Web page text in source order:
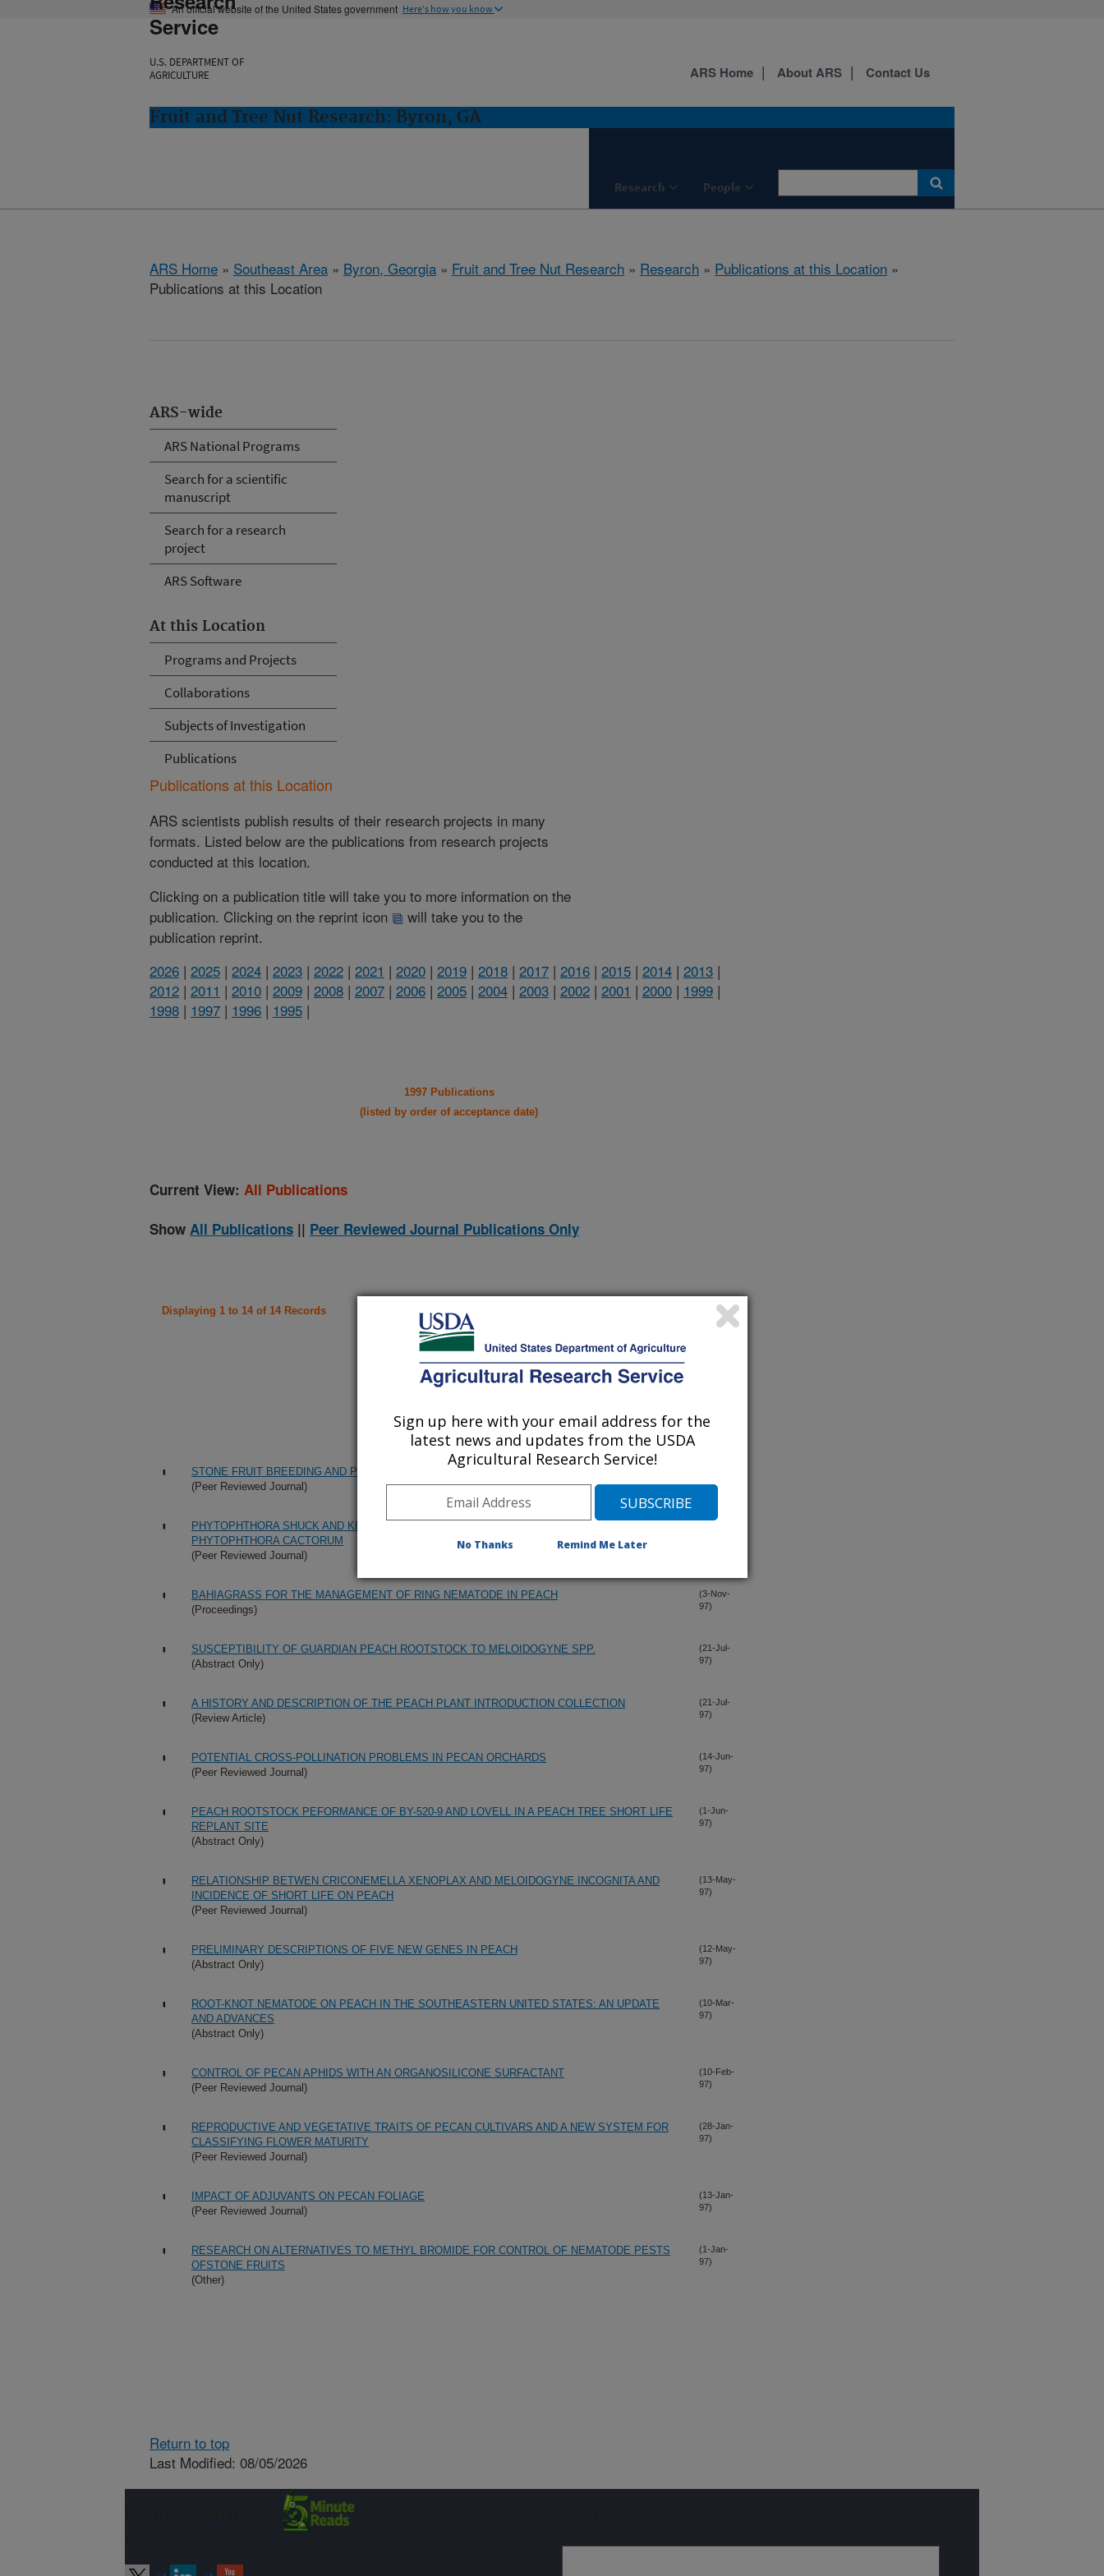
An official website of the United States government Here's how you know
Service
U.S. DEPARTMENT OF
AGRICULTURE
Fruit and Tree Nut Research: Byron, GA
Research People
ARS Home About ARS Contact Us
ARS Home » Southeast Area » Byron, Georgia » Fruit and Tree Nut Research » Research » Publications at this Location »
Publications at this Location
ARS-wide
ARS National Programs
Search for a scientific
manuscript
Search for a research
project
ARS Software
At this Location
Programs and Projects
Collaborations
Subjects of Investigation
Publications
Publications at this Location
ARS scientists publish results of their research projects in many
formats. Listed below are the publications from research projects
conducted at this location.
Clicking on a publication title will take you to more information on the
publication. Clicking on the reprint icon
will take you to the
publication reprint.
2026 | 2025 | 2024 | 2023 | 2022 | 2021 | 2020 | 2019 | 2018 | 2017 | 2016 | 2015 | 2014 | 2013 |
2012 | 2011 | 2010 | 2009 | 2008 | 2007 | 2006 | 2005 | 2004 | 2003 | 2002 | 2001 | 2000 | 1999 |
1998 | 1997 | 1996 | 1995 |
1997 Publications
(listed by order of acceptance date)
Current View: All Publications
Show All Publications || Peer Reviewed Journal Publications Only
Displaying 1 to 14 of 14 Records
STONE FRUIT BREEDING AND PRODUCTION IN KOREA
(Peer Reviewed Journal)
97)
PHYTOPHTHORA SHUCK AND KERNEL ROT, A NEW DISEASE OF PECAN CAUSED BY
PHYTOPHTHORA CACTORUM
(Peer Reviewed Journal)
BAHIAGRASS FOR THE MANAGEMENT OF RING NEMATODE IN PEACH
(Proceedings)
(3-Nov-
97)
SUSCEPTIBILITY OF GUARDIAN PEACH ROOTSTOCK TO MELOIDOGYNE SPP.
(Abstract Only)
(21-Jul-
97)
A HISTORY AND DESCRIPTION OF THE PEACH PLANT INTRODUCTION COLLECTION
(Review Article)
(21-Jul-
97)
POTENTIAL CROSS-POLLINATION PROBLEMS IN PECAN ORCHARDS
(Peer Reviewed Journal)
(14-Jun-
97)
PEACH ROOTSTOCK PEFORMANCE OF BY-520-9 AND LOVELL IN A PEACH TREE SHORT LIFE
REPLANT SITE
(Abstract Only)
(1-Jun-
97)
RELATIONSHIP BETWEN CRICONEMELLA XENOPLAX AND MELOIDOGYNE INCOGNITA AND
INCIDENCE OF SHORT LIFE ON PEACH
(Peer Reviewed Journal)
(13-May-
97)
PRELIMINARY DESCRIPTIONS OF FIVE NEW GENES IN PEACH
(Abstract Only)
(12-May-
97)
ROOT-KNOT NEMATODE ON PEACH IN THE SOUTHEASTERN UNITED STATES: AN UPDATE
AND ADVANCES
(Abstract Only)
(10-Mar-
97)
CONTROL OF PECAN APHIDS WITH AN ORGANOSILICONE SURFACTANT
(Peer Reviewed Journal)
(10-Feb-
97)
REPRODUCTIVE AND VEGETATIVE TRAITS OF PECAN CULTIVARS AND A NEW SYSTEM FOR
CLASSIFYING FLOWER MATURITY
(Peer Reviewed Journal)
(28-Jan-
97)
IMPACT OF ADJUVANTS ON PECAN FOLIAGE
(Peer Reviewed Journal)
(13-Jan-
97)
RESEARCH ON ALTERNATIVES TO METHYL BROMIDE FOR CONTROL OF NEMATODE PESTS
OFSTONE FRUITS
(Other)
(1-Jan-
97)
Return to top
Last Modified: 08/05/2026
Sign up here with your email address for the
latest news and updates from the USDA
Agricultural Research Service!
No Thanks Remind Me Later